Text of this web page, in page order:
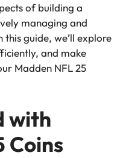
of building a
managing and
this guide, we’ll explore
and make
Madden NFL 25
with
Coins